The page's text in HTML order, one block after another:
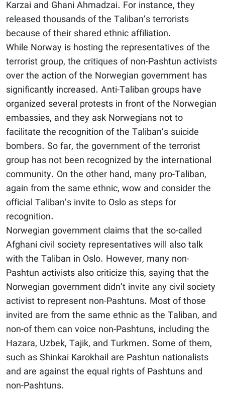
Karzai and Ghani Ahmadzai. For instance, they
released thousands of the Taliban’s terrorists
because of their shared ethnic affiliation.
While Norway is hosting the representatives of the
terrorist group, the critiques of non-Pashtun activists
over the action of the Norwegian government has
significantly increased. Anti-Taliban groups have
organized several protests in front of the Norwegian
embassies, and they ask Norwegians not to
facilitate the recognition of the Taliban’s suicide
bombers. So far, the government of the terrorist
group has not been recognized by the international
community. On the other hand, many pro-Taliban,
again from the same ethnic, wow and consider the
official Taliban’s invite to Oslo as steps for
recognition.
Norwegian government claims that the so-called
Afghani civil society representatives will also talk
with the Taliban in Oslo. However, many non-
Pashtun activists also criticize this, saying that the
Norwegian government didn’t invite any civil society
activist to represent non-Pashtuns. Most of those
invited are from the same ethnic as the Taliban, and
non-of them can voice non-Pashtuns, including the
Hazara, Uzbek, Tajik, and Turkmen. Some of them,
such as Shinkai Karokhail are Pashtun nationalists
and are against the equal rights of Pashtuns and
non-Pashtuns.